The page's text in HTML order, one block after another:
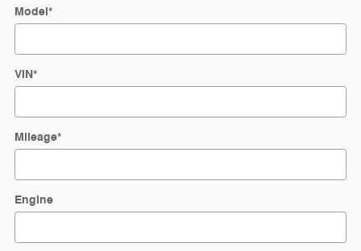
Model*
VIN*
Mileage*
Engine